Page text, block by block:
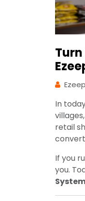
In
retail
If you
you.